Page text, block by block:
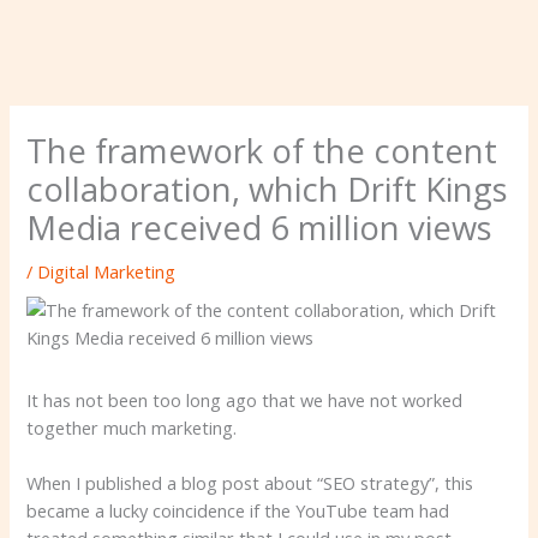
The framework of the content
collaboration, which Drift Kings
Media received 6 million views
/ Digital Marketing
It has not been too long ago that we have not worked
together much marketing.
When I published a blog post about “SEO strategy”, this
became a lucky coincidence if the YouTube team had